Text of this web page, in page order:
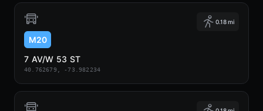
0.18 mi
M20
7 AV/W 53 ST
40.762679, -73.982234